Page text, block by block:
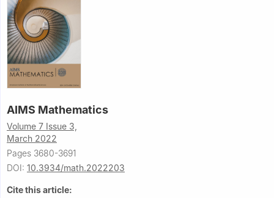
AIMS Mathematics
Volume 7 Issue 3,
March 2022
Pages 3680-3691
DOI: 10.3934/math.2022203
Cite this article: